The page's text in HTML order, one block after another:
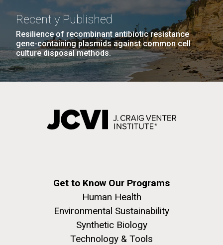
Recently Published
Resilience of recombinant antibiotic resistance
gene-containing plasmids against common cell
culture disposal methods.
Get to Know Our Programs
Human Health
Environmental Sustainability
Synthetic Biology
Technology & Tools